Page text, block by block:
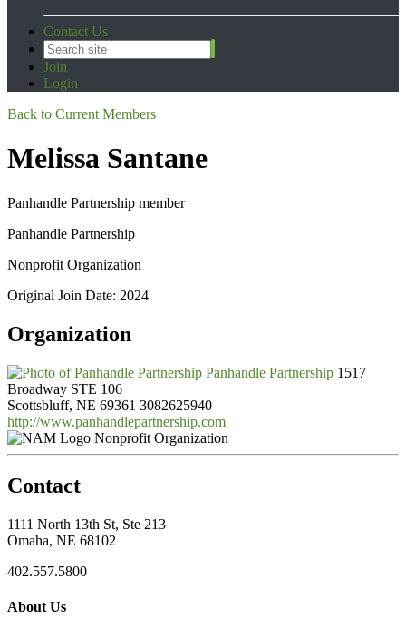
Contact Us
Join
Login
Back to Current Members
Melissa Santane
Panhandle Partnership member
Panhandle Partnership
Nonprofit Organization
Original Join Date: 2024
Organization
Panhandle Partnership 1517
Broadway STE 106
Scottsbluff, NE 69361 3082625940
http://www.panhandlepartnership.com
Nonprofit Organization
Contact
1111 North 13th St, Ste 213
Omaha, NE 68102
402.557.5800
About Us